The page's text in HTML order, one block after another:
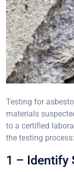
Testing for
materials
to a certified
the testing process:
1 – Identify